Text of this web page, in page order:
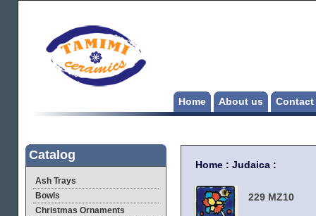
Home About us Contact
Catalog
Ash Trays
Bowls
Christmas Ornaments
Home : Judaica :
229 MZ10